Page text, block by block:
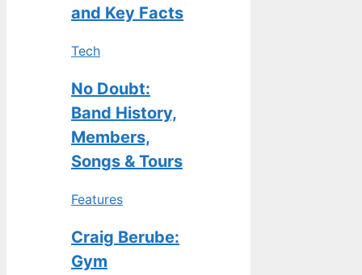
and Key Facts
Tech
No Doubt:
Band History,
Members,
Songs & Tours
Features
Craig Berube:
Gym